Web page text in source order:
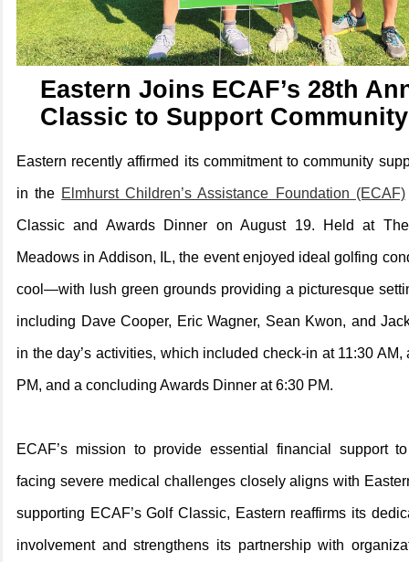
Eastern Joins ECAF’s 28th
Classic to Support
Eastern recently affirmed its commitment to community
in the Elmhurst Children’s Assistance Foundation (ECAF)
Classic and Awards Dinner on August 19. Held at
Meadows in Addison, IL, the event enjoyed ideal golfing
cool—with lush green grounds providing a picturesque
including Dave Cooper, Eric Wagner, Sean Kwon, and
in the day’s activities, which included check-in at 11:30 AM,
PM, and a concluding Awards Dinner at 6:30 PM.
ECAF’s mission to provide essential financial support
facing severe medical challenges closely aligns with
supporting ECAF’s Golf Classic, Eastern reaffirms its
involvement and strengthens its partnership with